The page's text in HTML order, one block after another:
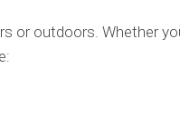
or outdoors. Whether